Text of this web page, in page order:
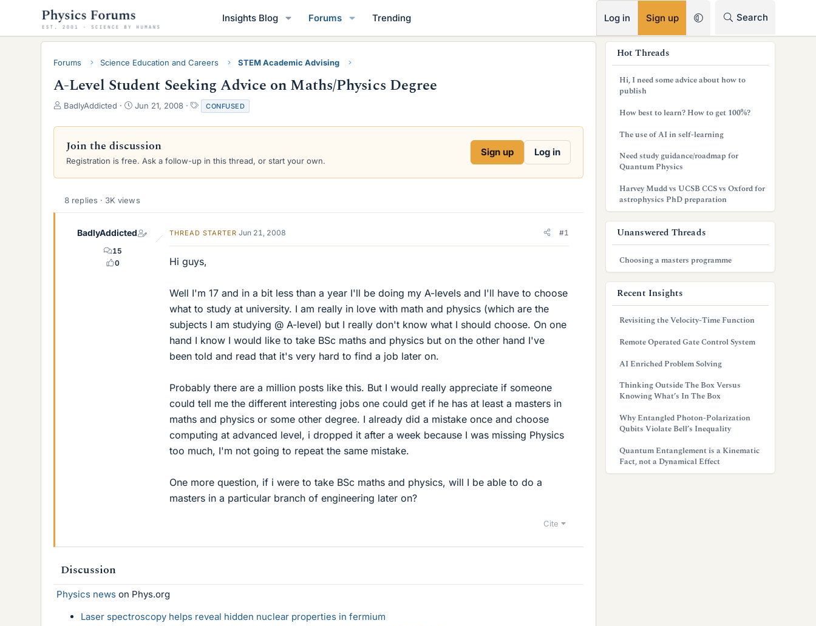
Insights Blog Forums Trending Log in Sign up Search
Forums Science Education and Careers STEM Academic Advising
A-Level Student Seeking Advice on Maths/Physics Degree
T
r
a
d
a
BadlyAddicted
S
a
t
d
e
Jun 21, 2008
T
a
g
CONFUSED
Join the discussion
Registration is free. Ask a follow-up in this thread, or start your own.
Sign up Log in
8 replies · 3K views
BadlyAddicted
15
0
THREAD STARTER Jun 21, 2008 #1
Hi guys,
Well I'm 17 and in a bit less than a year I'll be doing my A-levels and I'll have to choose
what to study at university. I am really in love with math and physics (which are the
subjects I am studying @ A-level) but I really don't know what I should choose. On one
hand I know I would like to take BSc maths and physics but on the other hand I've
been told and read that it's very hard to find a job later on.
Probably there are a million posts like this. But I would really appreciate if someone
could tell me the different interesting jobs one could get if he has at least a masters in
maths and physics or some other degree. I already did a mistake once and choose
computing at advanced level, i dropped it after a week because I was missing Physics
too much, I'm not going to repeat the same mistake.
One more question, if i were to take BSc maths and physics, will I be able to do a
masters in a particular branch of engineering later on?
Cite
Discussion
Physics news on Phys.org
Laser spectroscopy helps reveal hidden nuclear properties in fermium
Hot Threads
Hi, I need some advice about how to
publish
How best to learn? How to get 100%?
The use of AI in self-learning
Need study guidance/roadmap for
Quantum Physics
Harvey Mudd vs UCSB CCS vs Oxford for
astrophysics PhD preparation
Unanswered Threads
Choosing a masters programme
Recent Insights
Revisiting the Velocity-Time Function
Remote Operated Gate Control System
AI Enriched Problem Solving
Thinking Outside The Box Versus
Knowing What’s In The Box
Why Entangled Photon-Polarization
Qubits Violate Bell’s Inequality
Quantum Entanglement is a Kinematic
Fact, not a Dynamical Effect